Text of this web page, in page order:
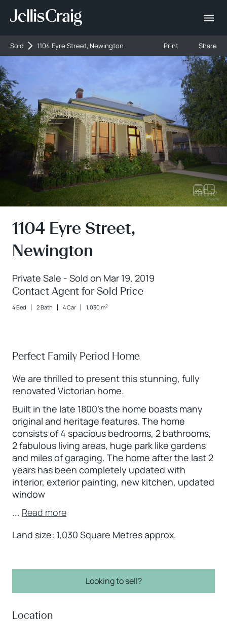
Sold 1104 Eyre Street, Newington Print Share
1104 Eyre Street,
Newington
Private Sale - Sold on Mar 19, 2019
Contact Agent for Sold Price
4 Bed 2 Bath 4 Car 1,030 m2
Perfect Family Period Home
We are thrilled to present this stunning, fully
renovated Victorian home.
Built in the late 1800's the home boasts many
original and heritage features. The home
consists of 4 spacious bedrooms, 2 bathrooms,
2 fabulous living areas, huge park like gardens
and miles of garaging. The home after the last 2
years has been completely updated with
interior, exterior painting, new kitchen, updated
window
... Read more
Land size: 1,030 Square Metres approx.
Looking to sell?
Location